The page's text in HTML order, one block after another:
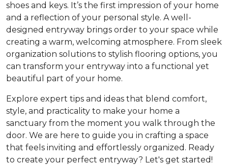
shoes and keys. It’s the first impression of your home
and a reflection of your personal style. A well-
designed entryway brings order to your space while
creating a warm, welcoming atmosphere. From sleek
organization solutions to stylish flooring options, you
can transform your entryway into a functional yet
beautiful part of your home.
Explore expert tips and ideas that blend comfort,
style, and practicality to make your home a
sanctuary from the moment you walk through the
door. We are here to guide you in crafting a space
that feels inviting and effortlessly organized. Ready
to create your perfect entryway? Let's get started!